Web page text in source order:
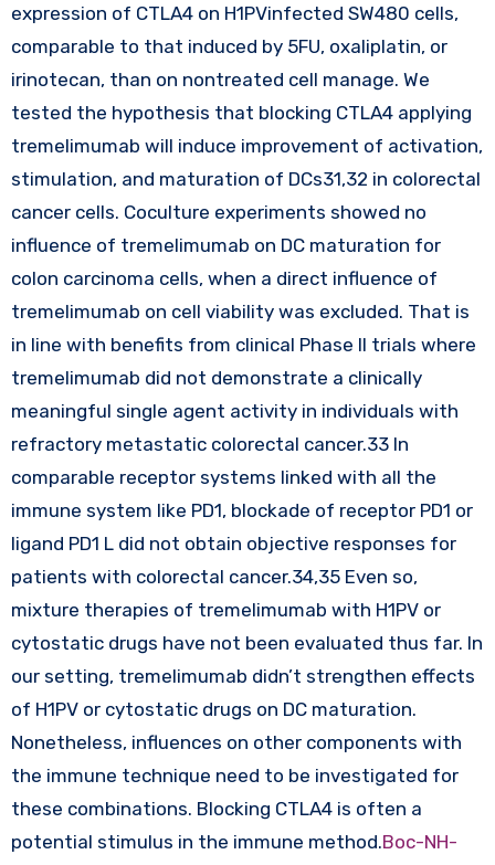
expression of CTLA4 on H1PVinfected SW480 cells,
comparable to that induced by 5FU, oxaliplatin, or
irinotecan, than on nontreated cell manage. We
tested the hypothesis that blocking CTLA4 applying
tremelimumab will induce improvement of activation,
stimulation, and maturation of DCs31,32 in colorectal
cancer cells. Coculture experiments showed no
influence of tremelimumab on DC maturation for
colon carcinoma cells, when a direct influence of
tremelimumab on cell viability was excluded. That is
in line with benefits from clinical Phase II trials where
tremelimumab did not demonstrate a clinically
meaningful single agent activity in individuals with
refractory metastatic colorectal cancer.33 In
comparable receptor systems linked with all the
immune system like PD1, blockade of receptor PD1 or
ligand PD1 L did not obtain objective responses for
patients with colorectal cancer.34,35 Even so,
mixture therapies of tremelimumab with H1PV or
cytostatic drugs have not been evaluated thus far. In
our setting, tremelimumab didn’t strengthen effects
of H1PV or cytostatic drugs on DC maturation.
Nonetheless, influences on other components with
the immune technique need to be investigated for
these combinations. Blocking CTLA4 is often a
potential stimulus in the immune method.Boc-NH-